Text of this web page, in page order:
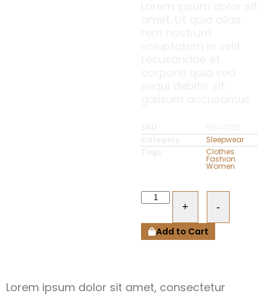
Sleepwear
Clothes
Fashion
Women
+ -
Add to Cart
Lorem ipsum dolor sit amet, consectetur